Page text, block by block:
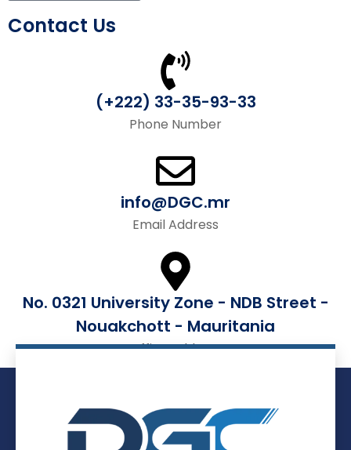
Contact Us
(+222) 33-35-93-33
Phone Number
info@DGC.mr
Email Address
No. 0321 University Zone - NDB Street -
Nouakchott - Mauritania
Office Address